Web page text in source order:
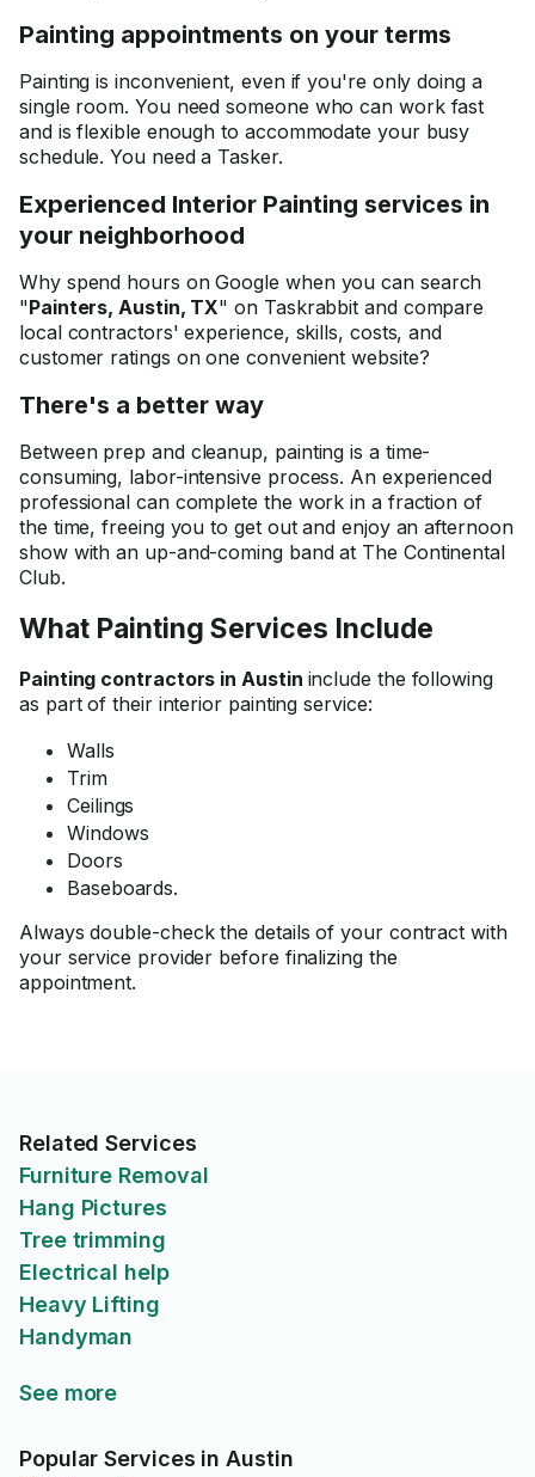
Painting appointments on your terms
Painting is inconvenient, even if you're only doing a
single room. You need someone who can work fast
and is flexible enough to accommodate your busy
schedule. You need a Tasker.
Experienced Interior Painting services in
your neighborhood
Why spend hours on Google when you can search
"Painters, Austin, TX" on Taskrabbit and compare
local contractors' experience, skills, costs, and
customer ratings on one convenient website?
There's a better way
Between prep and cleanup, painting is a time-
consuming, labor-intensive process. An experienced
professional can complete the work in a fraction of
the time, freeing you to get out and enjoy an afternoon
show with an up-and-coming band at The Continental
Club.
What Painting Services Include
Painting contractors in Austin include the following
as part of their interior painting service:
Walls
Trim
Ceilings
Windows
Doors
Baseboards.
Always double-check the details of your contract with
your service provider before finalizing the
appointment.
Related Services
Furniture Removal
Hang Pictures
Tree trimming
Electrical help
Heavy Lifting
Handyman
See more
Popular Services in Austin